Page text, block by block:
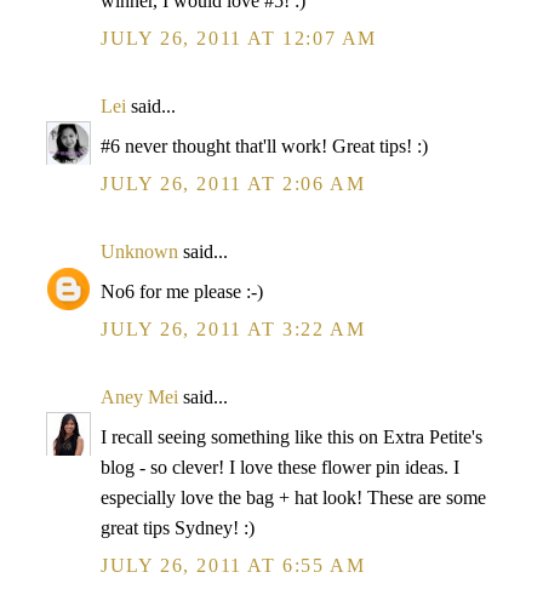
JULY 26, 2011 AT 12:07 AM
Lei said...
#6 never thought that'll work! Great tips! :)
JULY 26, 2011 AT 2:06 AM
Unknown said...
No6 for me please :-)
JULY 26, 2011 AT 3:22 AM
Aney Mei said...
I recall seeing something like this on Extra Petite's
blog - so clever! I love these flower pin ideas. I
especially love the bag + hat look! These are some
great tips Sydney! :)
JULY 26, 2011 AT 6:55 AM